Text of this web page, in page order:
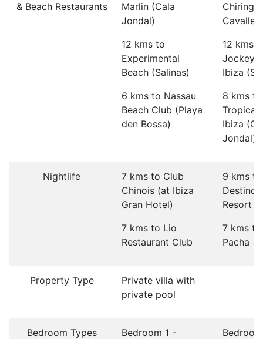
& Beach Restaurants
Marlin (Cala
Jondal)
12 kms to
Experimental
Beach (Salinas)
6 kms to Nassau
Beach Club (Playa
den Bossa)
Cavallet)
12 kms
Jockey
Ibiza
8 kms to
Ibiza
Jondal)
Nightlife
7 kms to Club
Chinois (at Ibiza
Gran Hotel)
7 kms to Lio
Restaurant Club
9 kms to
Destino
Resort
7 kms to
Pacha
Property Type
Private villa with
private pool
Bedroom Types
Bedroom 1 -